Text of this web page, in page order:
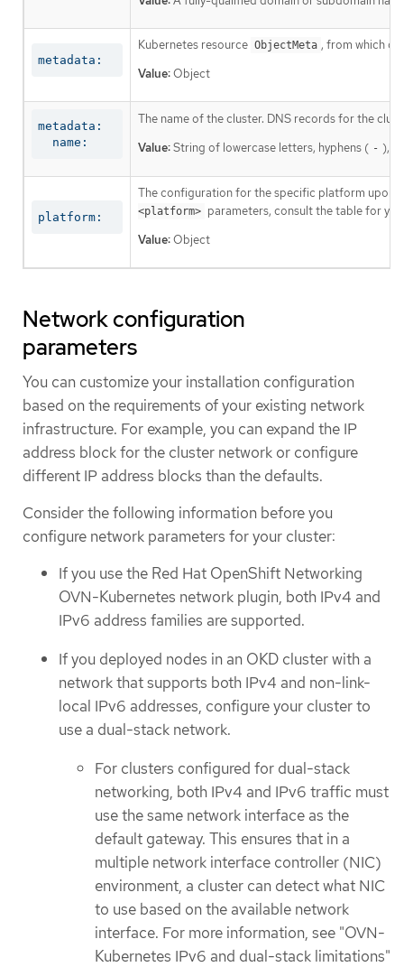
metadata:
Kubernetes resource ObjectMeta , from which
Value:Object
metadata:
  name:
The name of the cluster. DNS records for the
Value:String of lowercase letters, hyphens ( - ),
platform:
The configuration for the specific platform upon
<platform> parameters, consult the table for
Value:Object
Network configuration
parameters
You can customize your installation configuration
based on the requirements of your existing network
infrastructure. For example, you can expand the IP
address block for the cluster network or configure
different IP address blocks than the defaults.
Consider the following information before you
configure network parameters for your cluster:
If you use the Red Hat OpenShift Networking
OVN-Kubernetes network plugin, both IPv4 and
IPv6 address families are supported.
If you deployed nodes in an OKD cluster with a
network that supports both IPv4 and non-link-
local IPv6 addresses, configure your cluster to
use a dual-stack network.
For clusters configured for dual-stack
networking, both IPv4 and IPv6 traffic must
use the same network interface as the
default gateway. This ensures that in a
multiple network interface controller (NIC)
environment, a cluster can detect what NIC
to use based on the available network
interface. For more information, see "OVN-
Kubernetes IPv6 and dual-stack limitations"